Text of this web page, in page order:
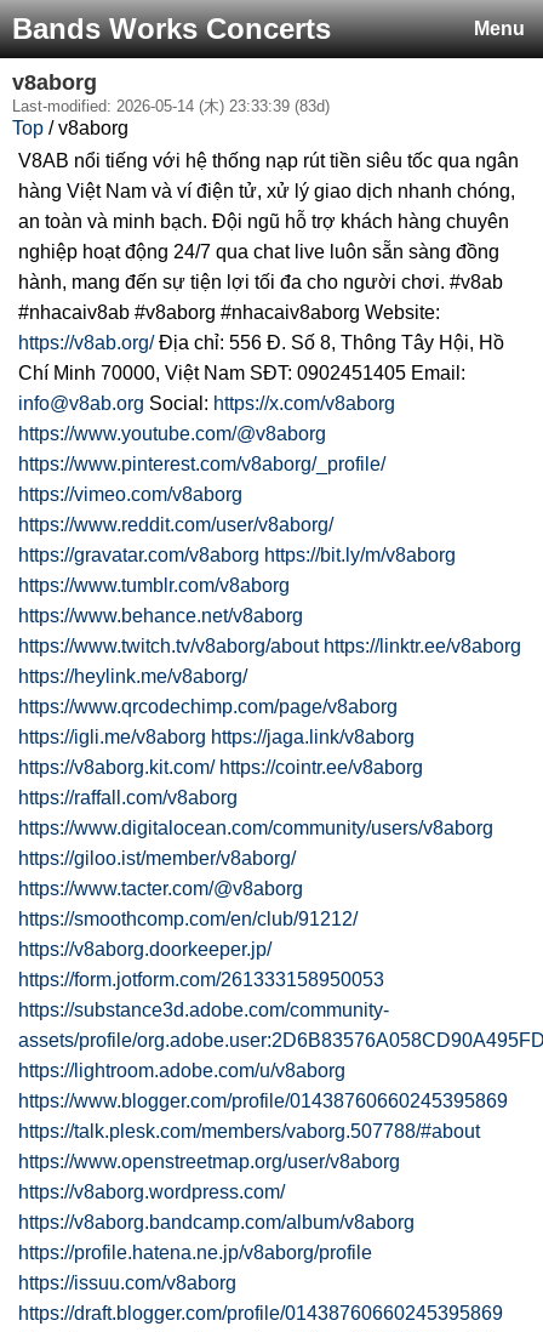
Menu
Bands Works Concerts
v8aborg
Last-modified: 2026-05-14 (木) 23:33:39 (83d)
Top / v8aborg
V8AB nổi tiếng với hệ thống nạp rút tiền siêu tốc qua ngân
hàng Việt Nam và ví điện tử, xử lý giao dịch nhanh chóng,
an toàn và minh bạch. Đội ngũ hỗ trợ khách hàng chuyên
nghiệp hoạt động 24/7 qua chat live luôn sẵn sàng đồng
hành, mang đến sự tiện lợi tối đa cho người chơi. #v8ab
#nhacaiv8ab #v8aborg #nhacaiv8aborg Website:
https://v8ab.org/Địa chỉ: 556 Đ. Số 8, Thông Tây Hội, Hồ
Chí Minh 70000, Việt Nam SĐT: 0902451405 Email:
info@v8ab.org Social: https://x.com/v8aborg
https://www.youtube.com/@v8aborg
https://www.pinterest.com/v8aborg/_profile/
https://vimeo.com/v8aborg
https://www.reddit.com/user/v8aborg/
https://gravatar.com/v8aborg https://bit.ly/m/v8aborg
https://www.tumblr.com/v8aborg
https://www.behance.net/v8aborg
https://www.twitch.tv/v8aborg/about https://linktr.ee/v8aborg
https://heylink.me/v8aborg/
https://www.qrcodechimp.com/page/v8aborg
https://igli.me/v8aborg https://jaga.link/v8aborg
https://v8aborg.kit.com/ https://cointr.ee/v8aborg
https://raffall.com/v8aborg
https://www.digitalocean.com/community/users/v8aborg
https://giloo.ist/member/v8aborg/
https://www.tacter.com/@v8aborg
https://smoothcomp.com/en/club/91212/
https://v8aborg.doorkeeper.jp/
https://form.jotform.com/261333158950053
https://substance3d.adobe.com/community-
assets/profile/
https://lightroom.adobe.com/u/v8aborg
https://www.blogger.com/profile/01438760660245395869
https://talk.plesk.com/members/vaborg.507788/#about
https://www.openstreetmap.org/user/v8aborg
https://v8aborg.wordpress.com/
https://v8aborg.bandcamp.com/album/v8aborg
https://profile.hatena.ne.jp/v8aborg/profile
https://issuu.com/v8aborg
https://draft.blogger.com/profile/01438760660245395869